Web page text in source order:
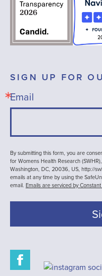
SIGN UP FOR
Email
By submitting this form, you are
for Womens Health Research
Washington, DC, 20036, US, http://
emails at any time by using the
email. Emails are serviced by